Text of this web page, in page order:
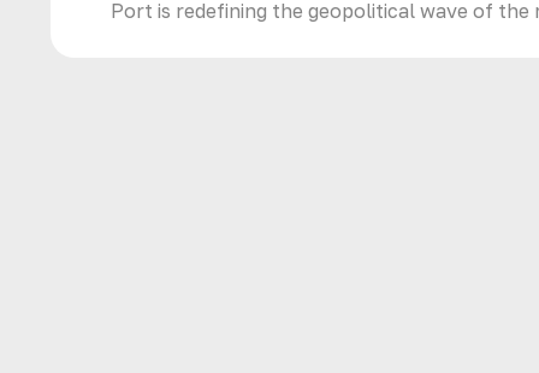
Port is redefining the geopolitical wave of the